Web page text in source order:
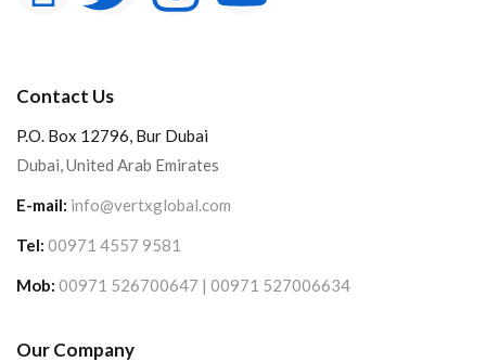
Contact Us
P.O. Box 12796, Bur Dubai
Dubai, United Arab Emirates
E-mail: info@vertxglobal.com
Tel: 00971 4557 9581
Mob: 00971 526700647 | 00971 527006634
Our Company